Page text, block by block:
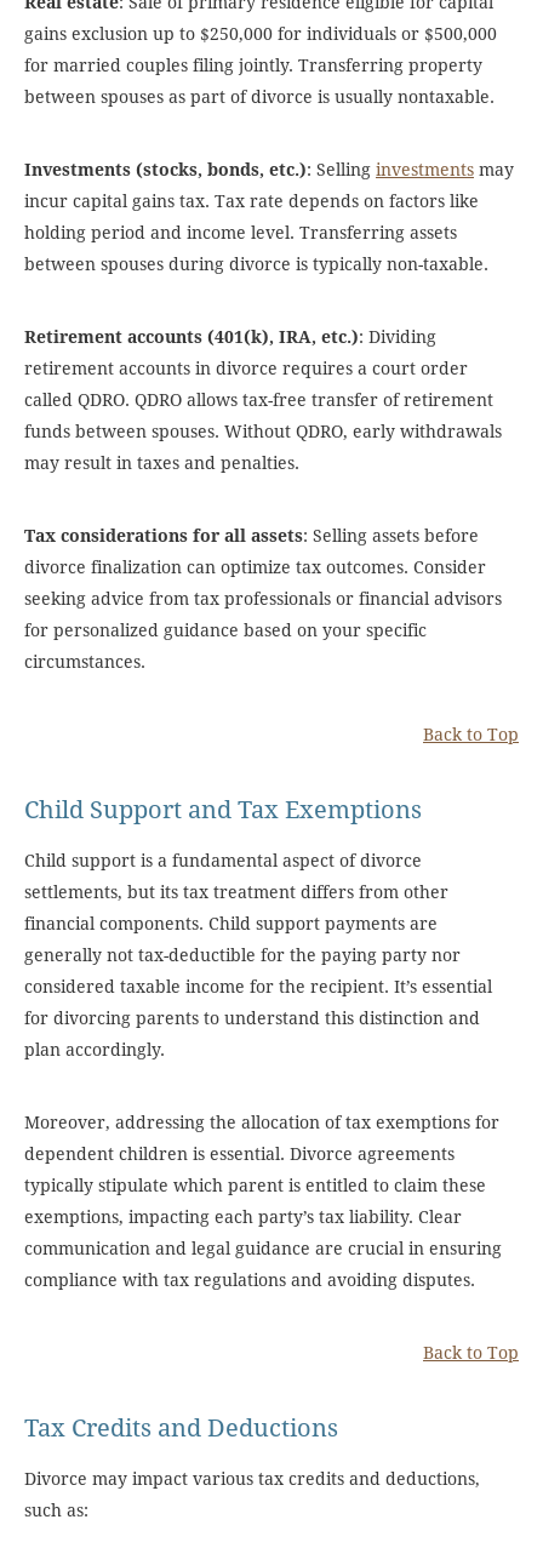
gains exclusion up to $250,000 for individuals or $500,000
for married couples filing jointly. Transferring property
between spouses as part of divorce is usually nontaxable.
Investments (stocks, bonds, etc.): Selling investments may
incur capital gains tax. Tax rate depends on factors like
holding period and income level. Transferring assets
between spouses during divorce is typically non-taxable.
Retirement accounts (401(k), IRA, etc.): Dividing
retirement accounts in divorce requires a court order
called QDRO. QDRO allows tax-free transfer of retirement
funds between spouses. Without QDRO, early withdrawals
may result in taxes and penalties.
Tax considerations for all assets: Selling assets before
divorce finalization can optimize tax outcomes. Consider
seeking advice from tax professionals or financial advisors
for personalized guidance based on your specific
circumstances.
Back to Top
Child Support and Tax Exemptions
Child support is a fundamental aspect of divorce
settlements, but its tax treatment differs from other
financial components. Child support payments are
generally not tax-deductible for the paying party nor
considered taxable income for the recipient. It’s essential
for divorcing parents to understand this distinction and
plan accordingly.
Moreover, addressing the allocation of tax exemptions for
dependent children is essential. Divorce agreements
typically stipulate which parent is entitled to claim these
exemptions, impacting each party’s tax liability. Clear
communication and legal guidance are crucial in ensuring
compliance with tax regulations and avoiding disputes.
Back to Top
Tax Credits and Deductions
Divorce may impact various tax credits and deductions,
such as: